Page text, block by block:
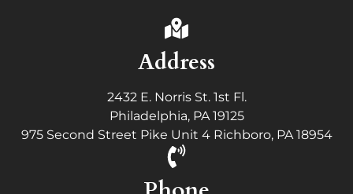
Address
2432 E. Norris St. 1st Fl.
Philadelphia, PA 19125
975 Second Street Pike Unit 4 Richboro, PA 18954